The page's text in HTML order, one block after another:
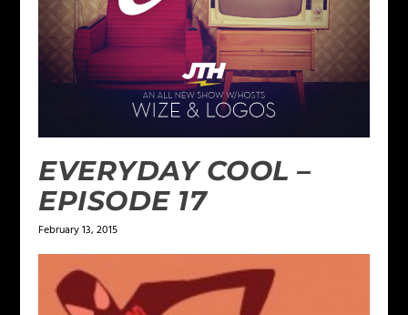
EVERYDAY COOL –
EPISODE 17
February 13, 2015